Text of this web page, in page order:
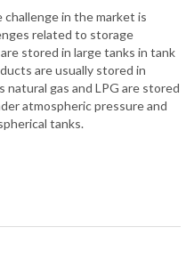
in the market is
related to storage
stored in large tanks in tank
are usually stored in
gas and LPG are stored
atmospheric pressure and
tanks.